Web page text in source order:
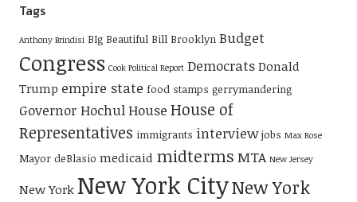
Tags
Anthony Brindisi BIg Beautiful Bill Brooklyn Budget
Congress Cook Political Report Democrats Donald
Trump empire state food stamps gerrymandering
Governor HochulHouse House of
Representatives immigrants interview jobs Max Rose
Mayor deBlasio medicaid midterms MTA New Jersey
New York New York CityNew York